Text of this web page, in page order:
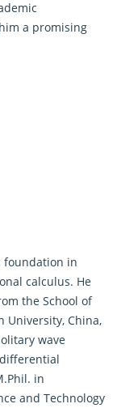
a promising
foundation in
calculus. He
the School of
University, China,
wave
in
and Technology